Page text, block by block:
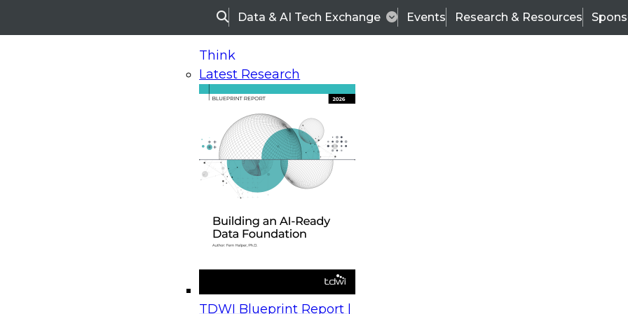
SearchData & AI Tech Exchange Events Research & Resources
Think
Latest Research
TDWI Blueprint Report |
On-Demand Webinars
Upcoming Webinars
Beyond the Contact Center: Turning Every Interaction into